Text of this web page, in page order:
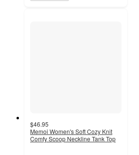
$46.95
Memoi Women's Soft Cozy Knit
Comfy Scoop Neckline Tank Top